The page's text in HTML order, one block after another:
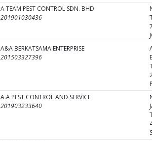
A TEAM PEST CONTROL SDN. BHD.
201901030436
A&A BERKATSAMA ENTERPRISE
201503327396
A.A PEST CONTROL AND SERVICE
201903233640